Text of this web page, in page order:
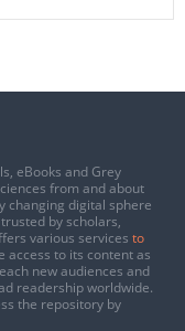
eBooks and Grey
from and about
changing digital sphere
by scholars,
various services to
access to its content as
new audiences and
readership worldwide.
the repository by